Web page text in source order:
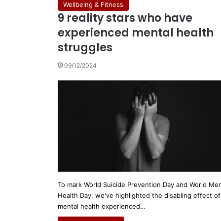
Wellbeing & Fitness
9 reality stars who have
experienced mental health
struggles
09/12/2024
To mark World Suicide Prevention Day and World
Health Day, we've highlighted the disabling effect of
mental health experienced…